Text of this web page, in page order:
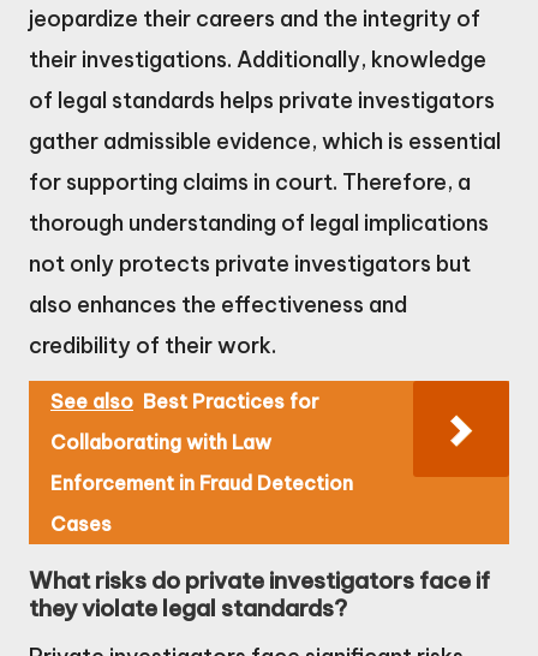
jeopardize their careers and the integrity of
their investigations. Additionally, knowledge
of legal standards helps private investigators
gather admissible evidence, which is essential
for supporting claims in court. Therefore, a
thorough understanding of legal implications
not only protects private investigators but
also enhances the effectiveness and
credibility of their work.
See also Best Practices for
Collaborating with Law
Enforcement in Fraud Detection
Cases
What risks do private investigators face if
they violate legal standards?